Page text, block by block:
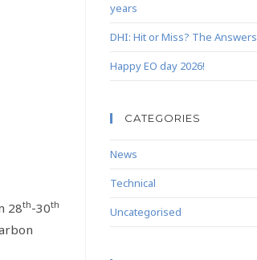
28th-30th
years
DHI: Hit or Miss? The Answers
Happy EO day 2026!
CATEGORIES
News
Technical
Uncategorised